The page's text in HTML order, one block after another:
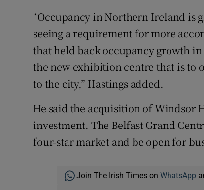
“Occupancy in Northern Ireland is
seeing a requirement for more
that held back occupancy growth in
the new exhibition centre that is to
to the city,” Hastings added.
He said the acquisition of Windsor
investment. The Belfast Grand
four-star market and be open for
Join The Irish Times on WhatsApp